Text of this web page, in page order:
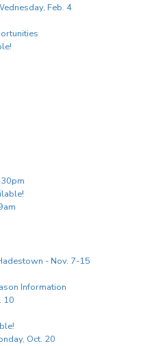
Feb. 4
- Nov. 7-15
Information
10
Oct. 20